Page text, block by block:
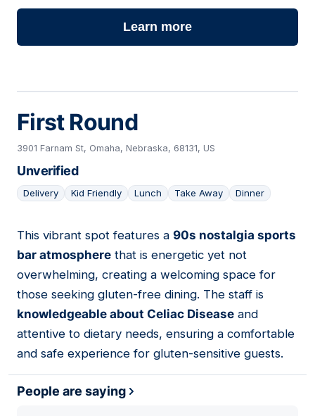
Learn more
First Round
3901 Farnam St, Omaha, Nebraska, 68131, US
Unverified
Delivery Kid Friendly Lunch Take Away Dinner
02
This vibrant spot features a 90s nostalgia sports
bar atmosphere that is energetic yet not
overwhelming, creating a welcoming space for
those seeking gluten-free dining. The staff is
knowledgeable about Celiac Disease and
attentive to dietary needs, ensuring a comfortable
and safe experience for gluten-sensitive guests.
People are saying